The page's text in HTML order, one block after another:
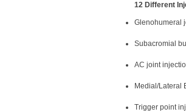
12 Different
Glenohumeral
Subacromial
AC joint
Medial/Lateral
Trigger point